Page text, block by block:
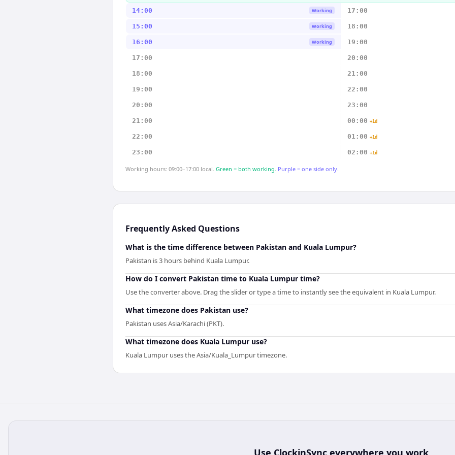
14:00 Working 17:00
15:00 Working 18:00
16:00 Working 19:00
17:00 20:00
18:00 21:00
19:00 22:00
20:00 23:00
21:00 00:00 +1d
22:00 01:00 +1d
23:00 02:00 +1d
Working hours: 09:00–17:00 local. Green = both working. Purple = one side only.
Frequently Asked Questions
What is the time difference between Pakistan and Kuala Lumpur?
Pakistan is 3 hours behind Kuala Lumpur.
How do I convert Pakistan time to Kuala Lumpur time?
Use the converter above. Drag the slider or type a time to instantly see the equivalent in Kuala Lumpur.
What timezone does Pakistan use?
Pakistan uses Asia/Karachi (PKT).
What timezone does Kuala Lumpur use?
Kuala Lumpur uses the Asia/Kuala_Lumpur timezone.